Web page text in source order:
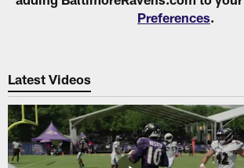
Preferences.
Latest Videos